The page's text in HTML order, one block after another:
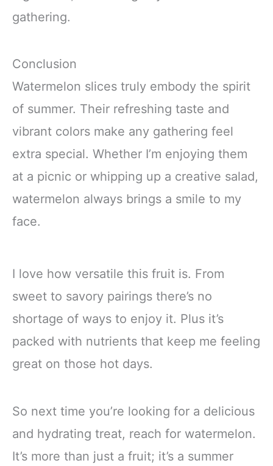
gathering.
Conclusion
Watermelon slices truly embody the spirit
of summer. Their refreshing taste and
vibrant colors make any gathering feel
extra special. Whether I’m enjoying them
at a picnic or whipping up a creative salad,
watermelon always brings a smile to my
face.
I love how versatile this fruit is. From
sweet to savory pairings there’s no
shortage of ways to enjoy it. Plus it’s
packed with nutrients that keep me feeling
great on those hot days.
So next time you’re looking for a delicious
and hydrating treat, reach for watermelon.
It’s more than just a fruit; it’s a summer